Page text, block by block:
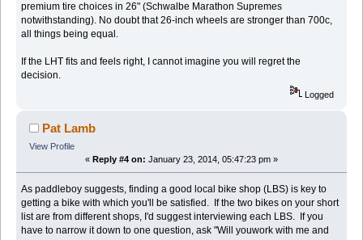
premium tire choices in 26" (Schwalbe Marathon Supremes
notwithstanding). No doubt that 26-inch wheels are stronger than 700c,
all things being equal.
If the LHT fits and feels right, I cannot imagine you will regret the
decision.
Logged
Pat Lamb
View Profile
« Reply #4 on: January 23, 2014, 05:47:23 pm »
As paddleboy suggests, finding a good local bike shop (LBS) is key to
getting a bike with which you'll be satisfied. If the two bikes on your short
list are from different shops, I'd suggest interviewing each LBS. If you
have to narrow it down to one question, ask "Will youwork with me and